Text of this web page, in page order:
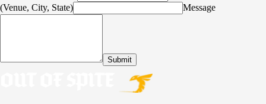
(Venue, City, State)
Message
Submit